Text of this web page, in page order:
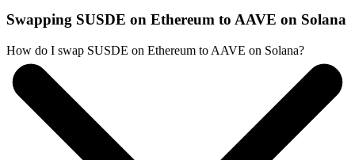
Swapping SUSDE on Ethereum to AAVE on Solana
How do I swap SUSDE on Ethereum to AAVE on Solana?